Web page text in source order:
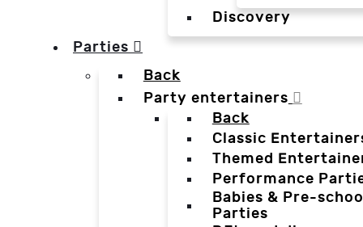
Discovery
Parties
Back
Party entertainers
Back
Classic
Themed
Performance
Babies & Pre-
Parties